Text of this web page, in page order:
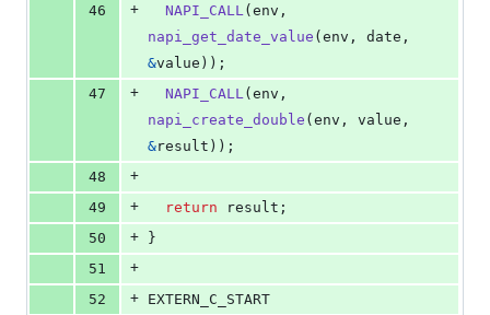
46
+ NAPI_CALL (env
napi_get_date_value (env , date
&value ));
47
+ NAPI_CALL (env
napi_create_double (env , value
&result ));
48
+
49
+ return result ;
50
+ }
51
+
52
+ EXTERN_C_START